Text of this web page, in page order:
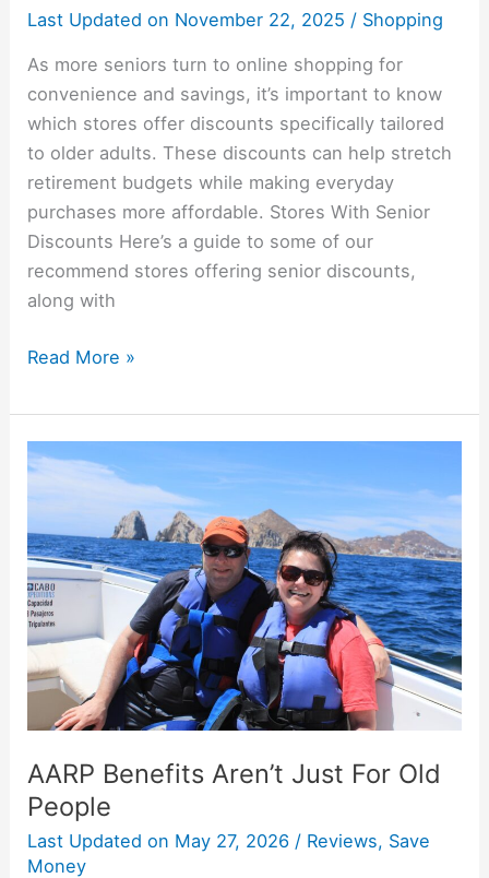
Last Updated on November 22, 2025 / Shopping
As more seniors turn to online shopping for
convenience and savings, it’s important to know
which stores offer discounts specifically tailored
to older adults. These discounts can help stretch
retirement budgets while making everyday
purchases more affordable. Stores With Senior
Discounts Here’s a guide to some of our
recommend stores offering senior discounts,
along with
Read More »
AARP Benefits Aren’t Just For Old
People
Last Updated on May 27, 2026 / Reviews, Save
Money
AARP
Just
For
Old
People